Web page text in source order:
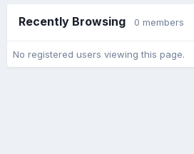
Recently Browsing 0 members
No registered users viewing this page.